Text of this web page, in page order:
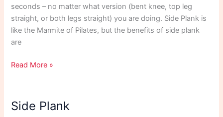
seconds – no matter what version (bent knee, top leg
straight, or both legs straight) you are doing. Side Plank is
like the Marmite of Pilates, but the benefits of side plank
are
Side
Read More »
Side Plank